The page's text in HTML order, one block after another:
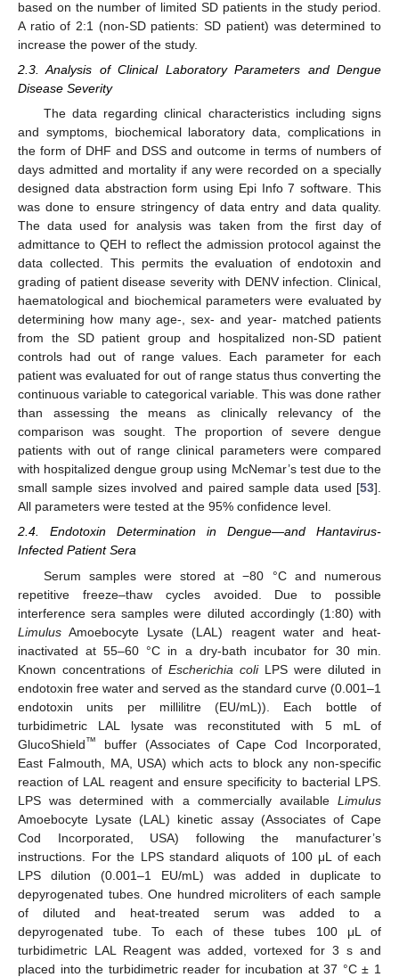
based on the number of limited SD patients in the study period.
A ratio of 2:1 (non-SD patients: SD patient) was determined to
increase the power of the study.
2.3. Analysis of Clinical Laboratory Parameters and Dengue
Disease Severity
The data regarding clinical characteristics including signs
and symptoms, biochemical laboratory data, complications in
the form of DHF and DSS and outcome in terms of numbers of
days admitted and mortality if any were recorded on a specially
designed data abstraction form using Epi Info 7 software. This
was done to ensure stringency of data entry and data quality.
The data used for analysis was taken from the first day of
admittance to QEH to reflect the admission protocol against the
data collected. This permits the evaluation of endotoxin and
grading of patient disease severity with DENV infection. Clinical,
haematological and biochemical parameters were evaluated by
determining how many age-, sex- and year- matched patients
from the SD patient group and hospitalized non-SD patient
controls had out of range values. Each parameter for each
patient was evaluated for out of range status thus converting the
continuous variable to categorical variable. This was done rather
than assessing the means as clinically relevancy of the
comparison was sought. The proportion of severe dengue
patients with out of range clinical parameters were compared
with hospitalized dengue group using McNemar’s test due to the
small sample sizes involved and paired sample data used [53].
All parameters were tested at the 95% confidence level.
2.4. Endotoxin Determination in Dengue—and Hantavirus-
Infected Patient Sera
Serum samples were stored at −80 °C and numerous
repetitive freeze–thaw cycles avoided. Due to possible
interference sera samples were diluted accordingly (1:80) with
Limulus Amoebocyte Lysate (LAL) reagent water and heat-
inactivated at 55–60 °C in a dry-bath incubator for 30 min.
Known concentrations of Escherichia coliLPS were diluted in
endotoxin free water and served as the standard curve (0.001–1
endotoxin units per millilitre (EU/mL)). Each bottle of
turbidimetric LAL lysate was reconstituted with 5 mL of
GlucoShield™
buffer (Associates of Cape Cod Incorporated,
East Falmouth, MA, USA) which acts to block any non-specific
reaction of LAL reagent and ensure specificity to bacterial LPS.
LPS was determined with a commercially available Limulus
Amoebocyte Lysate (LAL) kinetic assay (Associates of Cape
Cod Incorporated, USA) following the manufacturer’s
instructions. For the LPS standard aliquots of 100 μL of each
LPS dilution (0.001–1 EU/mL) was added in duplicate to
depyrogenated tubes. One hundred microliters of each sample
of diluted and heat-treated serum was added to a
depyrogenated tube. To each of these tubes 100 μL of
turbidimetric LAL Reagent was added, vortexed for 3 s and
placed into the turbidimetric reader for incubation at 37 °C ± 1